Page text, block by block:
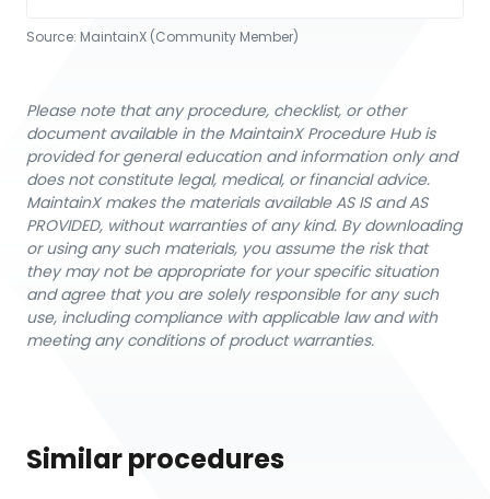
Source: MaintainX (Community Member)
Please note that any procedure, checklist, or other
document available in the MaintainX Procedure Hub is
provided for general education and information only and
does not constitute legal, medical, or financial advice.
MaintainX makes the materials available AS IS and AS
PROVIDED, without warranties of any kind. By downloading
or using any such materials, you assume the risk that
they may not be appropriate for your specific situation
and agree that you are solely responsible for any such
use, including compliance with applicable law and with
meeting any conditions of product warranties.
Similar procedures